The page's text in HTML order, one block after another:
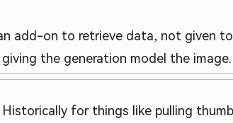
add-on to retrieve data, not given
the generation model the image.
for things like pulling